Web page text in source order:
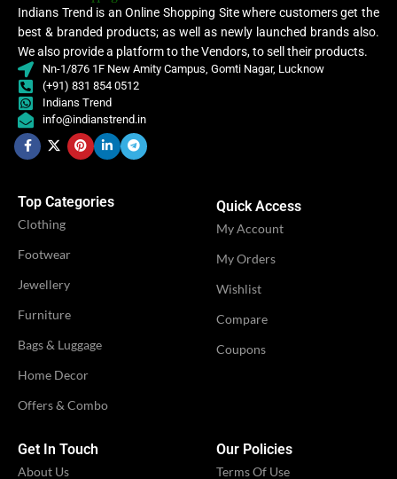
,
Saree
OCCASION Casual
IDEAL FOR
OCCASION
Indians Trend is an Online Shopping Site where customers get the
best & branded products; as well as newly launched brands also.
We also provide a platform to the Vendors, to sell their products.
Nn-1/876 1F New Amity Campus, Gomti Nagar, Lucknow
(+91) 831 854 0512
Indians Trend
info@indianstrend.in
Top Categories
Clothing
Footwear
Jewellery
Furniture
Bags & Luggage
Home Decor
Offers & Combo
Quick Access
My Account
My Orders
Wishlist
Compare
Coupons
Get In Touch
About Us
Our Policies
Terms Of Use